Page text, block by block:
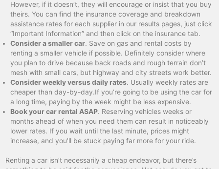
However, if it doesn’t, they will encourage or insist that you buy
theirs. You can find the insurance coverage and breakdown
assistance rates for each supplier in our results pages, just click
“Important Information” and then click on the insurance tab.
Consider a smaller car. Save on gas and rental costs by
renting a smaller vehicle if possible. Definitely consider where
you plan to drive because back roads and rough terrain don’t
mesh with small cars, but highway and city streets work better.
Consider weekly versus daily rates. Usually weekly rates are
cheaper than day-by-day.If you’re going to be using the car for
a long time, paying by the week might be less expensive.
Book your car rental ASAP. Reserving vehicles weeks or
months ahead of when you need them can result in noticeably
lower rates. If you wait until the last minute, prices might
increase, and you’ll be stuck paying far more for your ride.
Renting a car isn’t necessarily a cheap endeavor, but there’s